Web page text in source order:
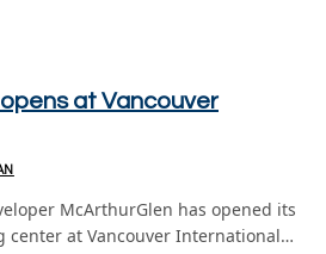
at Vancouver
McArthurGlen has opened its
center at Vancouver International…